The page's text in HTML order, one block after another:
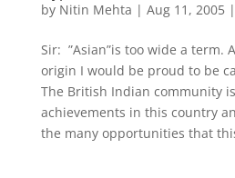
by Nitin Mehta | Aug 11, 2005|
Sir: ”Asian”is too wide a term.
origin I would be proud to be
The British Indian community
achievements in this country
the many opportunities that